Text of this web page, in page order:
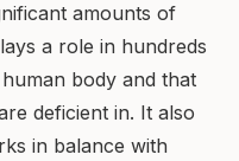
amounts of
a role in hundreds
body and that
deficient in. It also
in balance with